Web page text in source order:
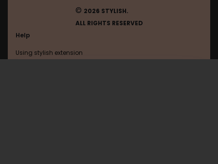
© 2026 STYLISH.
ALL RIGHTS RESERVED
Help
Using stylish extension